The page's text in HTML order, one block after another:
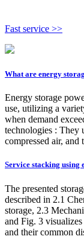
Fast service >>
What are energy
Energy storage
use, utilizing a
when demand
technologies : They
compressed air, and
Service stacking using
The presented
described in 2.1
storage, 2.3
and Fig. 3
and their common